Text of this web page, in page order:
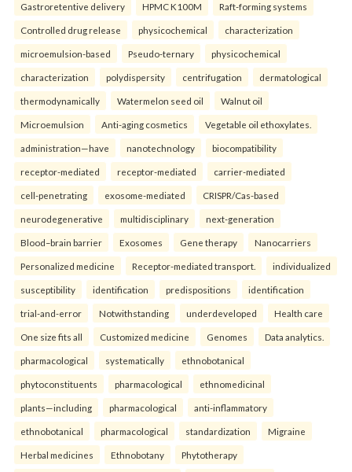
Gastroretentive delivery HPMC K100M Raft-forming systems
Controlled drug release physicochemical characterization
microemulsion-based Pseudo-ternary physicochemical
characterization polydispersity centrifugation dermatological
thermodynamically Watermelon seed oil Walnut oil
Microemulsion Anti-aging cosmetics Vegetable oil ethoxylates.
administration—have nanotechnology biocompatibility
receptor-mediated receptor-mediated carrier-mediated
cell-penetrating exosome-mediated CRISPR/Cas-based
neurodegenerative multidisciplinary next-generation
Blood–brain barrier Exosomes Gene therapy Nanocarriers
Personalized medicine Receptor-mediated transport. individualized
susceptibility identification predispositions identification
trial-and-error Notwithstanding underdeveloped Health care
One size fits all Customized medicine Genomes Data analytics.
pharmacological systematically ethnobotanical
phytoconstituents pharmacological ethnomedicinal
plants—including pharmacological anti-inflammatory
ethnobotanical pharmacological standardization Migraine
Herbal medicines Ethnobotany Phytotherapy